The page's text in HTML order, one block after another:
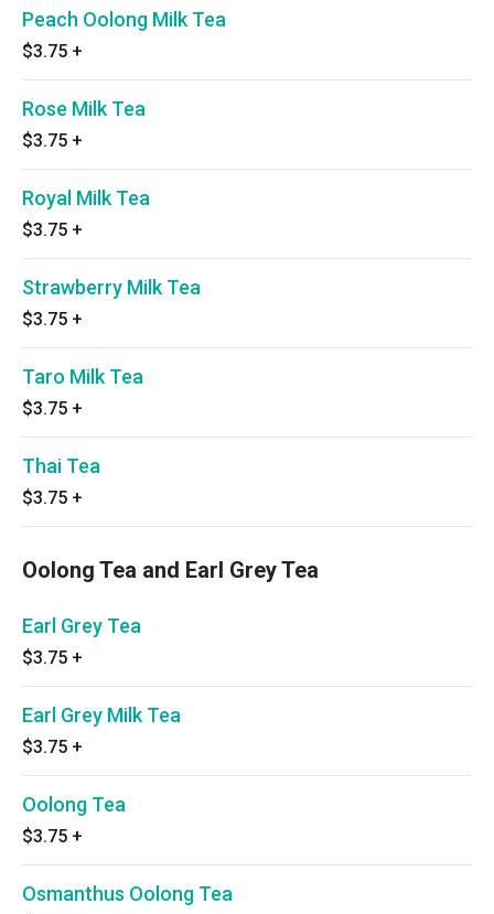
Peach Oolong Milk Tea
$3.75 +
Rose Milk Tea
$3.75 +
Royal Milk Tea
$3.75 +
Strawberry Milk Tea
$3.75 +
Taro Milk Tea
$3.75 +
Thai Tea
$3.75 +
Oolong Tea and Earl Grey Tea
Earl Grey Tea
$3.75 +
Earl Grey Milk Tea
$3.75 +
Oolong Tea
$3.75 +
Osmanthus Oolong Tea